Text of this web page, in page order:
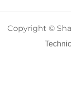
Copyright ©